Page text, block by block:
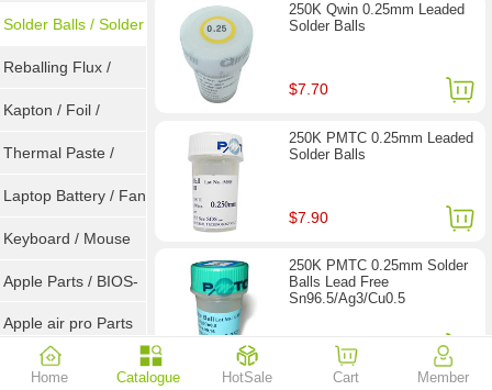
/ LVDS
Solder Balls / Solder
Wire
Reballing Flux /
Goot Wick
Kapton / Foil /
Double Tape / ACF
Thermal Paste /
Heatsink Pad
Laptop Battery / Fan
Keyboard / Mouse
Apple Parts / BIOS-
EMC / SMC
Apple air pro Parts
Apple BIOS EMC
250K Qwin 0.25mm Leaded
Solder Balls
$7.70
250K PMTC 0.25mm Leaded
Solder Balls
$7.90
250K PMTC 0.25mm Solder
Balls Lead Free
Sn96.5/Ag3/Cu0.5
$11.40
Home Catalogue HotSale Cart Member